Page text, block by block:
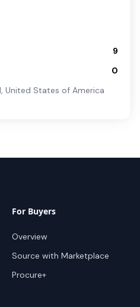
9
0
, United States of America
For Buyers
Overview
Source with Marketplace
Procure+